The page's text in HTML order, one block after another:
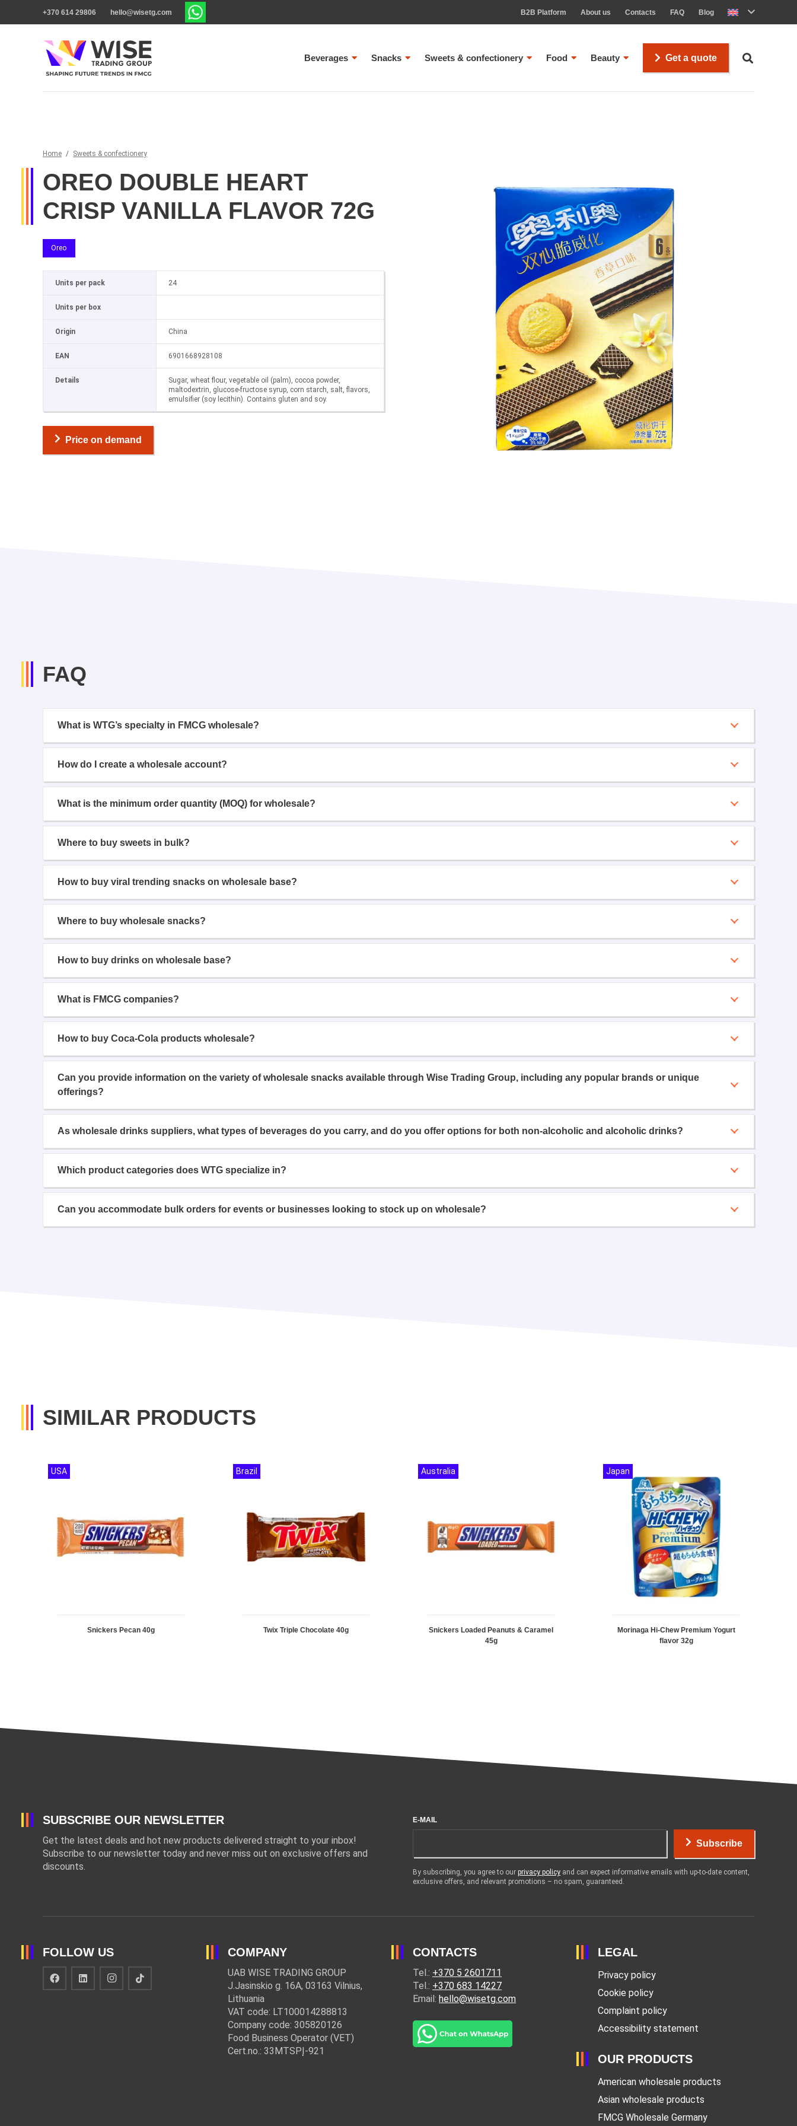
+370 614 29806 hello@wisetg.com B2B Platform About us Contacts FAQ Blog
Beverages Snacks Sweets & confectionery Food Beauty Get a quote
Home / Sweets & confectionery
OREO DOUBLE HEART
CRISP VANILLA FLAVOR 72G
Oreo
Units per pack 24
Units per box
Origin China
EAN 6901668928108
Details
Sugar, wheat flour, vegetable oil (palm), cocoa powder,
maltodextrin, glucose-fructose syrup, corn starch, salt, flavors,
emulsifier (soy lecithin). Contains gluten and soy.
Price on demand
FAQ
What is WTG’s specialty in FMCG wholesale?
How do I create a wholesale account?
What is the minimum order quantity (MOQ) for wholesale?
Where to buy sweets in bulk?
How to buy viral trending snacks on wholesale base?
Where to buy wholesale snacks?
How to buy drinks on wholesale base?
What is FMCG companies?
How to buy Coca-Cola products wholesale?
Can you provide information on the variety of wholesale snacks available through Wise Trading Group, including any popular brands or unique
offerings?
As wholesale drinks suppliers, what types of beverages do you carry, and do you offer options for both non-alcoholic and alcoholic drinks?
Which product categories does WTG specialize in?
Can you accommodate bulk orders for events or businesses looking to stock up on wholesale?
SIMILAR PRODUCTS
Snickers Pecan 40g
USA
Twix Triple Chocolate 40g
Brazil
Snickers Loaded Peanuts & Caramel
45g
Australia
Morinaga Hi-Chew Premium Yogurt
flavor 32g
Japan
SUBSCRIBE OUR NEWSLETTER
Get the latest deals and hot new products delivered straight to your inbox!
Subscribe to our newsletter today and never miss out on exclusive offers and
discounts.
E-MAIL
Subscribe
By subscribing, you agree to our privacy policy and can expect informative emails with up-to-date content,
exclusive offers, and relevant promotions – no spam, guaranteed.
FOLLOW US COMPANY
UAB WISE TRADING GROUP
J.Jasinskio g. 16A, 03163 Vilnius,
Lithuania
VAT code: LT100014288813
Company code: 305820126
Food Business Operator (VET)
Cert.no.: 33MTSPĮ-921
CONTACTS
Tel.: +370 5 2601711
Tel.: +370 683 14227
Email: hello@wisetg.com
LEGAL
Privacy policy
Cookie policy
Complaint policy
Accessibility statement
OUR PRODUCTS
American wholesale products
Asian wholesale products
FMCG Wholesale Germany